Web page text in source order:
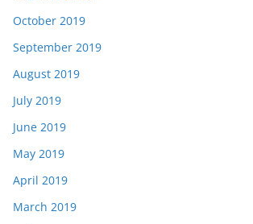
October 2019
September 2019
August 2019
July 2019
June 2019
May 2019
April 2019
March 2019